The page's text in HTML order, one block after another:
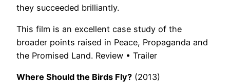
they succeeded brilliantly.
This film is an excellent case study of the
broader points raised in Peace, Propaganda and
the Promised Land. Review • Trailer
Where Should the Birds Fly? (2013)